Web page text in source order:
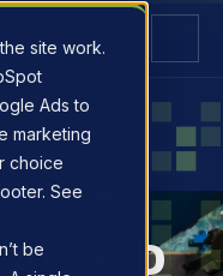
site work.
Ads to
marketing
choice
See
be
OTD